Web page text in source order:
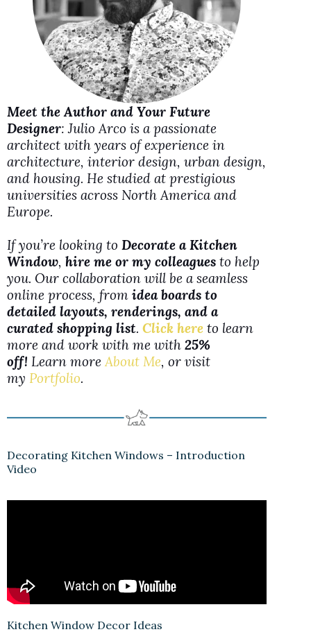
e
o
Meet the Author and Your Future
Designer: Julio Arco is a passionate
architect with years of experience in
architecture, interior design, urban design,
and housing. He studied at prestigious
universities across North America and
Europe.
If you’re looking to Decorate a Kitchen
Window, hire me or my colleagues to help
you. Our collaboration will be a seamless
online process, from idea boards to
detailed layouts, renderings, and a
curated shopping list. Click here to learn
more and work with me with 25%
off! Learn more About Me, or visit
my Portfolio.
Decorating Kitchen Windows – Introduction
Video
Kitchen Window Decor Ideas